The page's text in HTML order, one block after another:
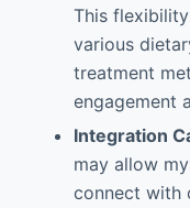
This
various
treatment
engagement
Integration
may allow
connect with